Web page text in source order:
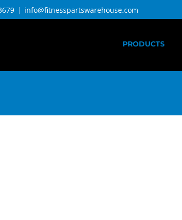
| info@fitnesspartswarehouse.com
PRODUCTS